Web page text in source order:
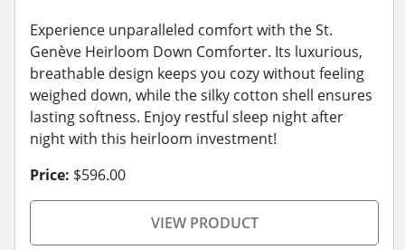
Experience unparalleled comfort with the St.
Genève Heirloom Down Comforter. Its luxurious,
breathable design keeps you cozy without feeling
weighed down, while the silky cotton shell ensures
lasting softness. Enjoy restful sleep night after
night with this heirloom investment!
Price: $596.00
VIEW PRODUCT